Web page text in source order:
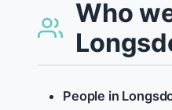
Who
People in